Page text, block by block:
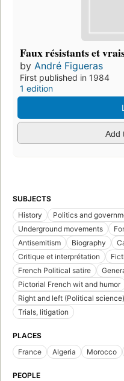
Faux résistants et
by André Figueras
First published in 1984
1 edition
Add
SUBJECTS
History
Politics and
Underground movements
Antisemitism
Biography
Critique et interprétation
French Political satire
Pictorial French wit and humor
Right and left (Political science)
Trials, litigation
PLACES
France
Algeria Morocco
PEOPLE